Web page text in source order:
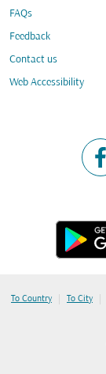
FAQs
Feedback
Contact us
Web Accessibility
To Country | To City |